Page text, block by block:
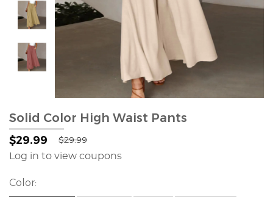
Solid Color High Waist Pants
$29.99 $29.99
Log in to view coupons
Color: